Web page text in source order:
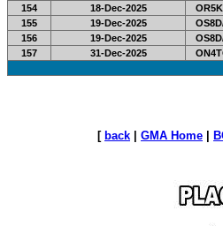
154
18-Dec-2025
OR5K
155
19-Dec-2025
156
19-Dec-2025
157
31-Dec-2025
[ back GMA Home